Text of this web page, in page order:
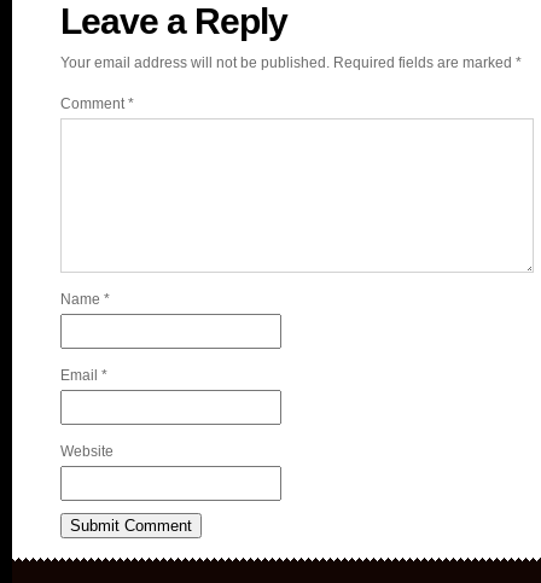
Leave a Reply
Your email address will not be published. Required fields are marked *
Comment*
Name *
Email *
Website